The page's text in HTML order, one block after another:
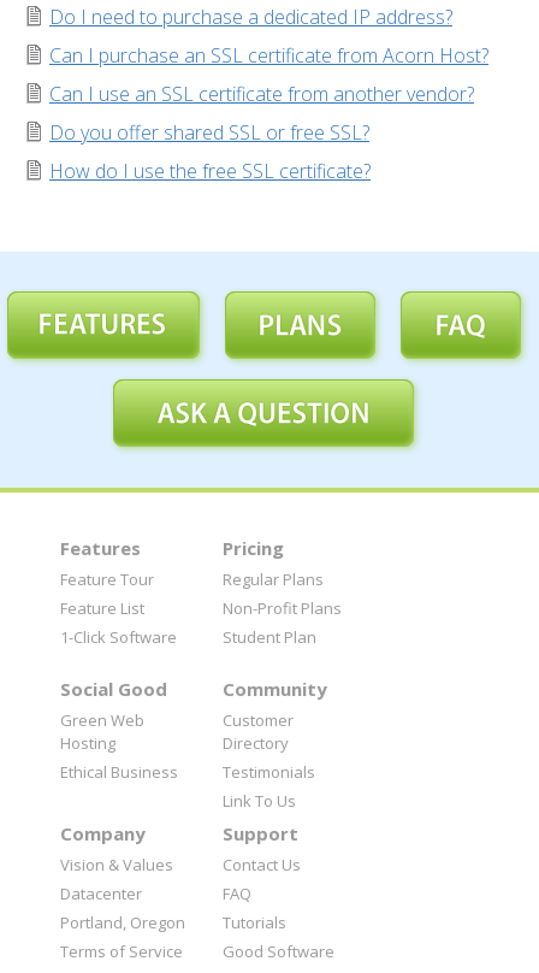
Do I need to purchase a dedicated IP address?
Can I purchase an SSL certificate from Acorn Host?
Can I use an SSL certificate from another vendor?
Do you offer shared SSL or free SSL?
How do I use the free SSL certificate?
Features
Feature Tour
Feature List
1-Click Software
Pricing
Regular Plans
Non-Profit Plans
Student Plan
Social Good
Green Web
Hosting
Ethical Business
Community
Customer
Directory
Testimonials
Link To Us
Company
Vision & Values
Datacenter
Portland, Oregon
Terms of Service
Support
Contact Us
FAQ
Tutorials
Good Software